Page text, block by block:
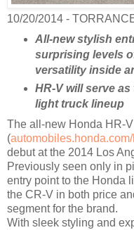
10/20/2014 -
All-new stylish
surprising levels
versatility inside
HR-V will serve
light truck lineup
The all-new Honda HR-
(
debut at the 2014 Los
Previously seen only in
entry point to the Honda
the CR-V in both price
segment for the brand.
With sleek styling and